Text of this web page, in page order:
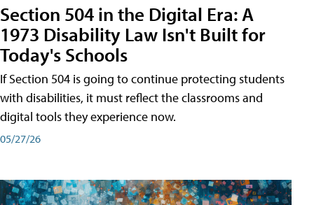
Section 504 in the Digital Era: A
1973 Disability Law Isn't Built for
Today's Schools
If Section 504 is going to continue protecting students
with disabilities, it must reflect the classrooms and
digital tools they experience now.
05/27/26